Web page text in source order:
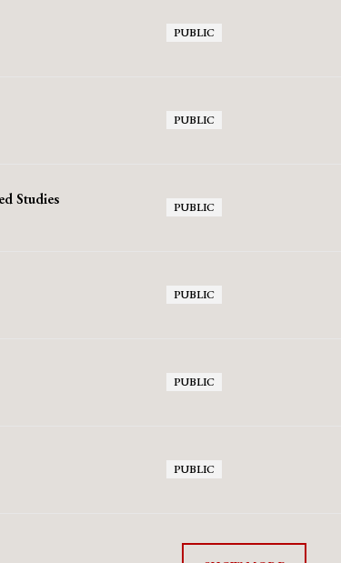
PUBLIC
PUBLIC
Studies PUBLIC
PUBLIC
PUBLIC
PUBLIC